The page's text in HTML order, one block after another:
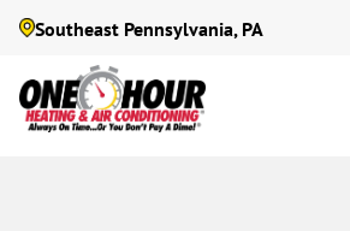
Southeast Pennsylvania, PA